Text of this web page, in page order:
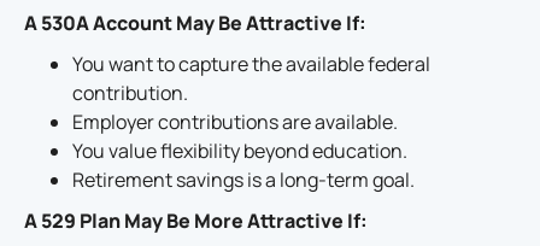
A 530A Account May Be Attractive If:
You want to capture the available federal
contribution.
Employer contributions are available.
You value flexibility beyond education.
Retirement savings is a long-term goal.
A 529 Plan May Be More Attractive If: